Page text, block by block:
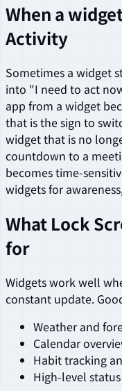
When a
Activity
Sometimes a widget
into "I need to act
app from a widget
that is the sign to
widget that is no
countdown to a
becomes time-
widgets for
What Lock
for
Widgets work well
constant update.
Weather and
Calendar
Habit tracking
High-level